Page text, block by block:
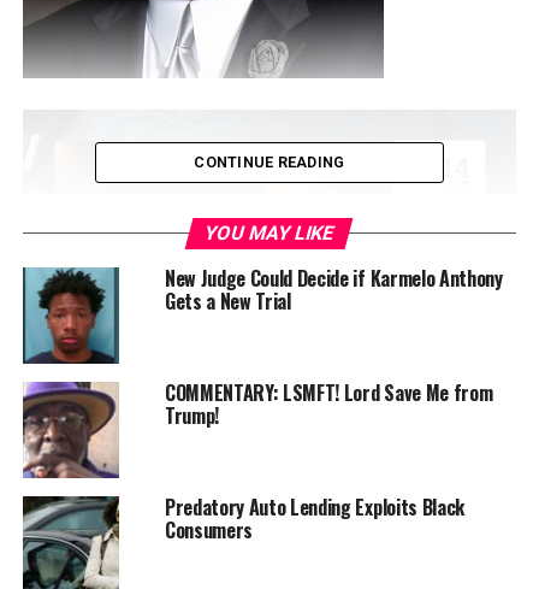
By A. Scott Bolden
President Donald Trump’s recent
complaining about how the Smithsonian Institution
museums portray slavery is inaccurate, insulting, and a
national embarrassment.
CONTINUE READING
YOU MAY LIKE
New Judge Could Decide if Karmelo Anthony
Gets a New Trial
COMMENTARY: LSMFT! Lord Save Me from
Trump!
Predatory Auto Lending Exploits Black
Consumers